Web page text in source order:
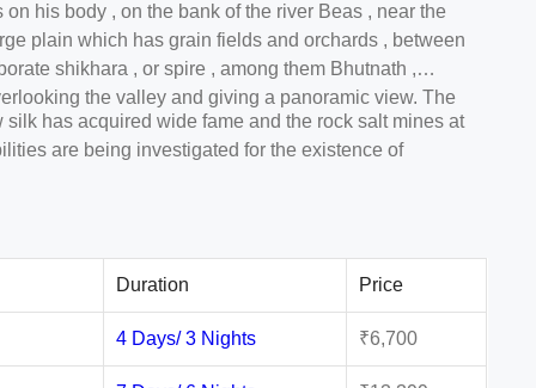
his body , on the bank of the river Beas , near the
plain which has grain fields and orchards , between
shikhara , or spire , among them Bhutnath ,
the valley and giving a panoramic view. The
has acquired wide fame and the rock salt mines at
are being investigated for the existence of
Duration Price
4 Days/ 3 Nights ₹6,700